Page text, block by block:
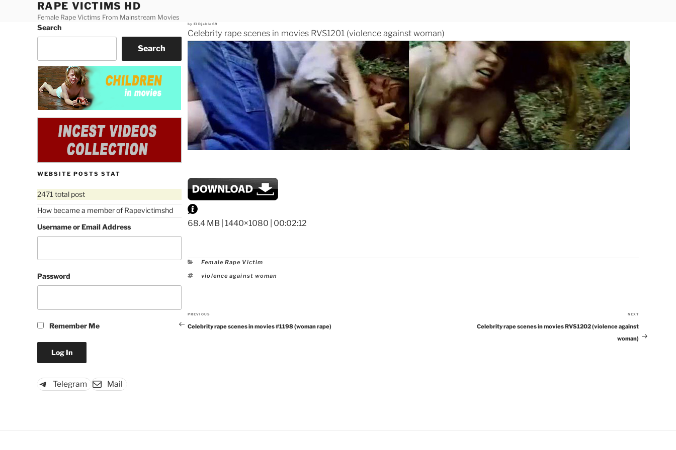
RAPE VICTIMS HD
Female Rape Victims From Mainstream Movies
Posted
byElDjablo69
Celebrity rape scenes in movies RVS1201 (violence against woman)
68.4 MB | 1440×1080 | 00:02:12
Categories
Female Rape Victim
Tags
violence against woman
Previous
Post
PREVIOUS
Celebrity rape scenes in movies #1198 (woman rape)
Post
NEXT
Celebrity rape scenes in movies RVS1202 (violence against
woman)
Search
Search
WEBSITE POSTS STAT
2471 total post
How became a member of Rapevictimshd
Username or Email Address
Password
Remember Me
Telegram Mail